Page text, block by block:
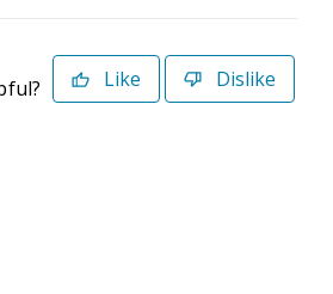
Like Dislike